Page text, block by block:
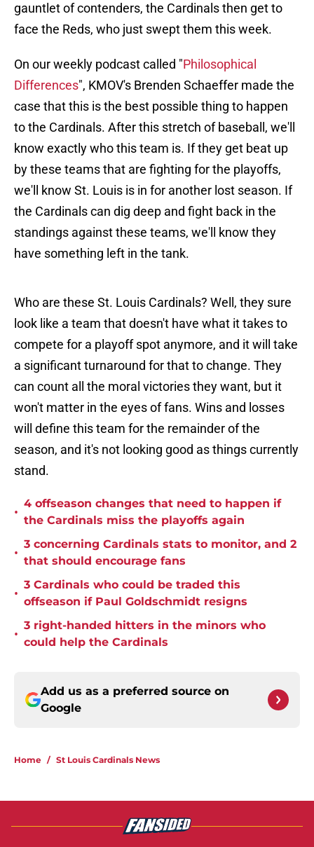
gauntlet of contenders, the Cardinals then get to
face the Reds, who just swept them this week.
On our weekly podcast called "Philosophical
Differences", KMOV's Brenden Schaeffer made the
case that this is the best possible thing to happen
to the Cardinals. After this stretch of baseball, we'll
know exactly who this team is. If they get beat up
by these teams that are fighting for the playoffs,
we'll know St. Louis is in for another lost season. If
the Cardinals can dig deep and fight back in the
standings against these teams, we'll know they
have something left in the tank.
Who are these St. Louis Cardinals? Well, they sure
look like a team that doesn't have what it takes to
compete for a playoff spot anymore, and it will take
a significant turnaround for that to change. They
can count all the moral victories they want, but it
won't matter in the eyes of fans. Wins and losses
will define this team for the remainder of the
season, and it's not looking good as things currently
stand.
•
4 offseason changes that need to happen if
the Cardinals miss the playoffs again
•
3 concerning Cardinals stats to monitor, and 2
that should encourage fans
•
3 Cardinals who could be traded this
offseason if Paul Goldschmidt resigns
•
3 right-handed hitters in the minors who
could help the Cardinals
Add us as a preferred source on
Google
Home / St Louis Cardinals News